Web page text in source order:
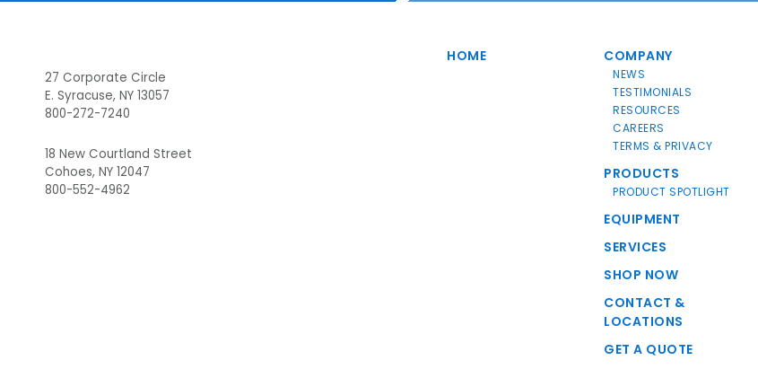
27 Corporate Circle
E. Syracuse, NY 13057
800-272-7240
18 New Courtland Street
Cohoes, NY 12047
800-552-4962
HOME COMPANY
NEWS
TESTIMONIALS
RESOURCES
CAREERS
TERMS & PRIVACY
PRODUCTS
PRODUCT SPOTLIGHT
EQUIPMENT
SERVICES
SHOP NOW
CONTACT &
LOCATIONS
GET A QUOTE